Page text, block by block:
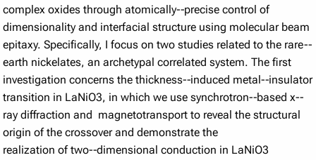
complex oxides through atomically-­‐precise control of
dimensionality and interfacial structure using molecular beam
epitaxy. Specifically, I focus on two studies related to the rare-­‐
earth nickelates, an archetypal correlated system. The first
investigation concerns the thickness-­‐induced metal-­‐insulator
transition in LaNiO3, in which we use synchrotron-­‐based x-­‐
ray diffraction and magnetotransport to reveal the structural
origin of the crossover and demonstrate the
realization of two-­‐dimensional conduction in LaNiO3